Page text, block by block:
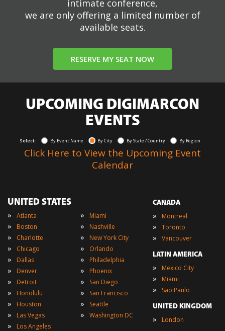
intimate conference,
we are only offering a limited number of
available seats.
RESERVE MY SEAT NOW
UPCOMING DIGIMARCON
EVENTS
Select: By Event Name By City By State / Country By Region
Click Here to View the Upcoming Event
Calendar
UNITED STATES
» Atlanta
» Boston
» Charlotte
» Chicago
» Dallas
» Denver
» Detroit
» Honolulu
» Houston
» Las Vegas
» Los Angeles
» Miami
» Nashville
» New York City
» Orlando
» Philadelphia
» Phoenix
» San Diego
» San Francisco
» Seattle
» Washington DC
CANADA
» Montreal
» Toronto
» Vancouver
LATIN AMERICA
» Mexico City
» Miami
» Sao Paulo
UNITED KINGDOM
» London